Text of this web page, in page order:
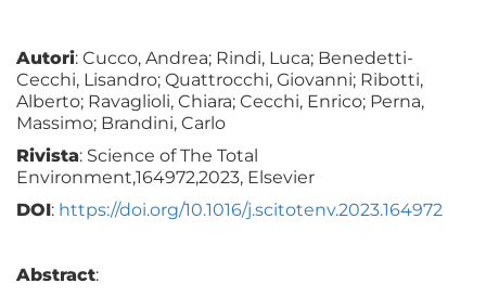
Autori: Cucco, Andrea; Rindi, Luca; Benedetti-
Cecchi, Lisandro; Quattrocchi, Giovanni; Ribotti,
Alberto; Ravaglioli, Chiara; Cecchi, Enrico; Perna,
Massimo; Brandini, Carlo
Rivista: Science of The Total
Environment,164972,2023, Elsevier
DOI: https://doi.org/10.1016/j.scitotenv.2023.164972
Abstract: